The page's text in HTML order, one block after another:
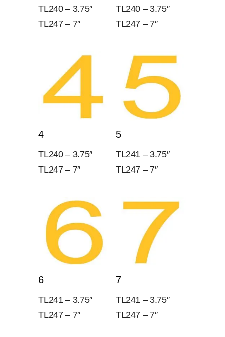
TL240 – 3.75″
TL247 – 7″
TL240 – 3.75″
TL247 – 7″
4
TL240 – 3.75″
TL247 – 7″
5
TL241 – 3.75″
TL247 – 7″
6
TL241 – 3.75″
TL247 – 7″
7
TL241 – 3.75″
TL247 – 7″